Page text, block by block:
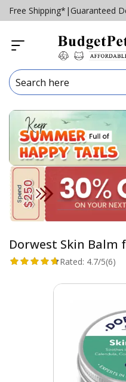
Free Shipping* | Guaranteed
Dorwest Skin Balm
Rated: 4.7/5(6)